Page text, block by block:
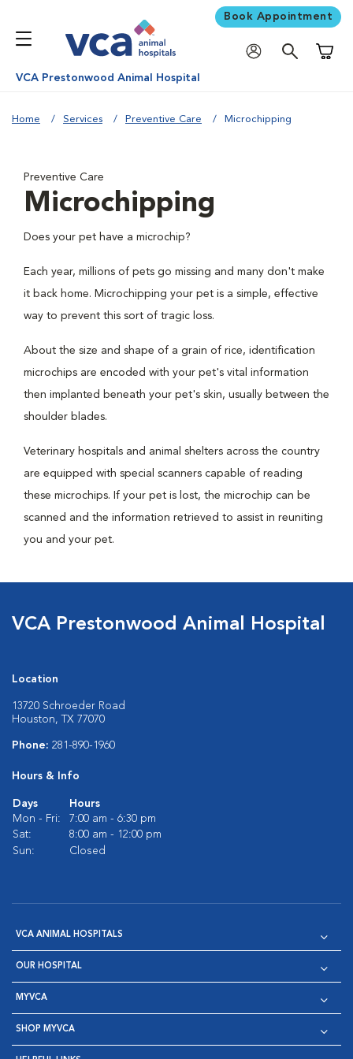
Book Appointment
VCA Prestonwood Animal Hospital
Home Services Preventive Care Microchipping
Preventive Care
Microchipping
Does your pet have a microchip?
Each year, millions of pets go missing and many don't make
it back home. Microchipping your pet is a simple, effective
way to prevent this sort of tragic loss.
About the size and shape of a grain of rice, identification
microchips are encoded with your pet's vital information
then implanted beneath your pet's skin, usually between the
shoulder blades.
Veterinary hospitals and animal shelters across the country
are equipped with special scanners capable of reading
these microchips. If your pet is lost, the microchip can be
scanned and the information retrieved to assist in reuniting
you and your pet.
VCA Prestonwood Animal Hospital
Location
13720 Schroeder Road
Houston, TX 77070
Phone: 281-890-1960
Hours & Info
Days
Hours
Mon - Fri:
7:00 am - 6:30 pm
Sat:
8:00 am - 12:00 pm
Sun:
Closed
VCA ANIMAL HOSPITALS
OUR HOSPITAL
MYVCA
SHOP MYVCA